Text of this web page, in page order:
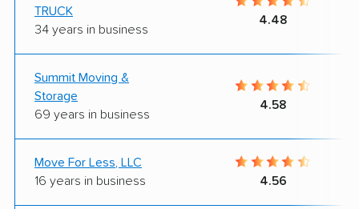
TRUCK
34 years in business
4.48
Summit Moving &
Storage
69 years in business
4.58
Move For Less, LLC
16 years in business
4.56